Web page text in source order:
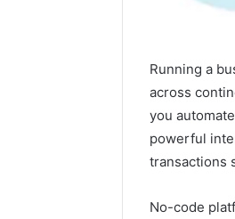
Running a
across
you
powerful
transactions
No-code